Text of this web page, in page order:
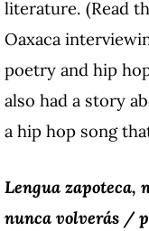
literature. (Read
Oaxaca
poetry and hip
also had a story
a hip hop song
Lengua
nunca volverás /